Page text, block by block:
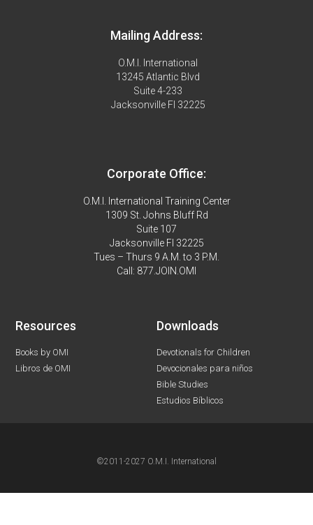
Mailing Address:
O.M.I. International
13245 Atlantic Blvd
Suite 4-233
Jacksonville Fl 32225
Corporate Office:
O.M.I. International Training Center
1309 St. Johns Bluff Rd
Suite 107
Jacksonville Fl 32225
Tues – Thurs 9 A.M. to 3 P.M.
Call: 877.JOIN.OMI
Resources
Books by OMI
Libros de OMI
Downloads
Devotionals for Children
Devocionales para niños
Bible Studies
Estudios Bíblicos
©2011-2027 O.M.I. International